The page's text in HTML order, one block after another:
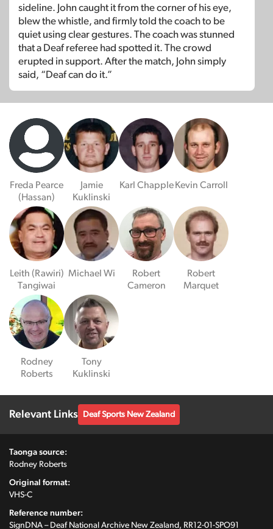
sideline. John caught it from the corner of his eye,
blew the whistle, and firmly told the coach to be
quiet using clear gestures. The coach was stunned
that a Deaf referee had spotted it. The crowd
erupted in support. After the match, John simply
said, “Deaf can do it.”
Freda Pearce
(Hassan)
Jamie
Kuklinski
Karl Chapple Kevin Carroll
Leith (Rawiri)
Tangiwai
Michael Wi
Robert
Cameron
Robert
Marquet
Rodney
Roberts
Tony
Kuklinski
Relevant Links Deaf Sports New Zealand
Taonga source:
Rodney Roberts
Original format:
VHS-C
Reference number:
SignDNA – Deaf National Archive New Zealand, RR12-01-SPO91